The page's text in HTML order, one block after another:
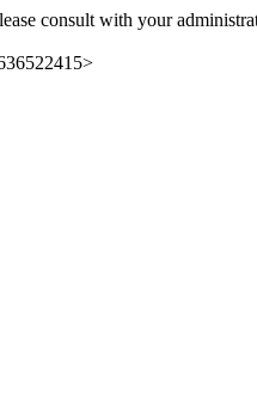
consult with your